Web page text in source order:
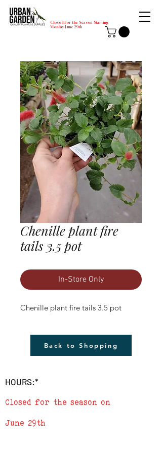
Closed for the Season Starting
Monday-June 29th
Chenille plant fire
tails 3.5 pot
In-Store Only
Chenille plant fire tails 3.5 pot
Back to Shopping
HOURS:*
Closed for the season on
June 29th